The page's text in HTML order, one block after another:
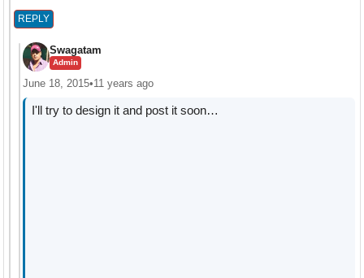
REPLY
Swagatam
Admin
June 18, 2015•11 years ago
I'll try to design it and post it soon…